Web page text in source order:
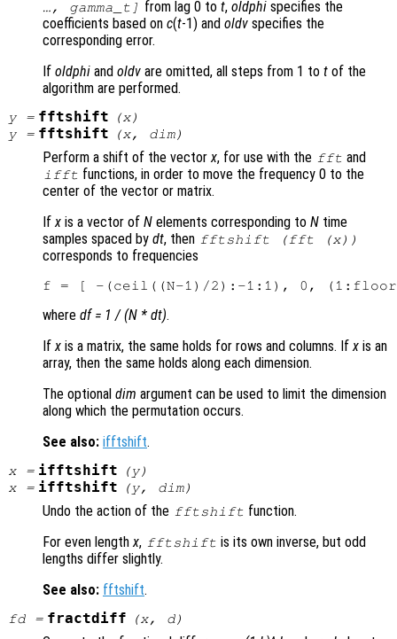
…, gamma_t] from lag 0 to t, oldphispecifies the
coefficients based on c(t-1) and oldv specifies the
corresponding error.
If oldphi and oldv are omitted, all steps from 1 to t of the
algorithm are performed.
y= fftshift (x)
y= fftshift (x, dim)
Perform a shift of the vectorx, for use with the fft and
ifft functions, in order to move the frequency 0 to the
center of the vector or matrix.
Ifx is a vector of N elements corresponding to N time
samples spaced by dt, then fftshift (fft (x))
corresponds to frequencies
where df = 1 / (N * dt).
Ifx is a matrix, the same holds for rows and columns. Ifx is an
array, then the same holds along each dimension.
The optional dim argument can be used to limit the dimension
along which the permutation occurs.
See also: ifftshift.
x= ifftshift (y)
x= ifftshift (y, dim)
Undo the action of the fftshift function.
For even lengthx, fftshift is its own inverse, but odd
lengths differ slightly.
See also: fftshift.
fd= fractdiff (x, d)